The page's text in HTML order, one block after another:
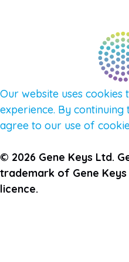
Our website uses
experience. By
agree to our use of
© 2026 Gene Keys Ltd.
trademark of Gene Keys
licence.